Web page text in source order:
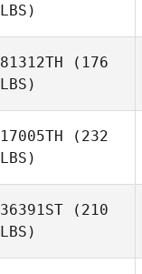
LBS)
81312TH (176
LBS)
17005TH (232
LBS)
36391ST (210
LBS)